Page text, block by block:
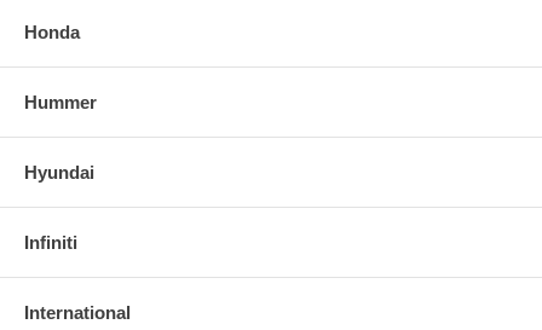
Honda
Hummer
Hyundai
Infiniti
International